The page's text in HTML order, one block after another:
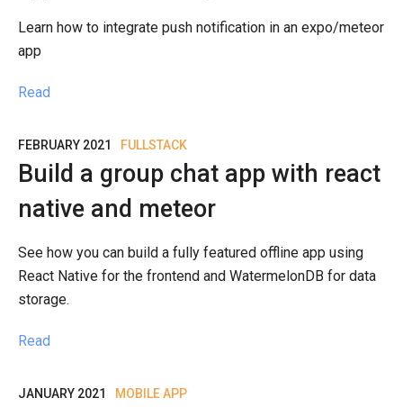
Learn how to integrate push notification in an expo/meteor
app
Read
FEBRUARY 2021 FULLSTACK
Build a group chat app with react
native and meteor
See how you can build a fully featured offline app using
React Native for the frontend and WatermelonDB for data
storage.
Read
JANUARY 2021 MOBILE APP